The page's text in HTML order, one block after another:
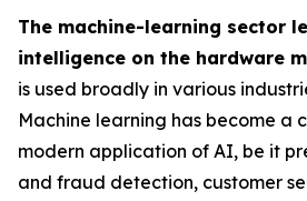
The machine-learning sector
intelligence on the hardware
is used broadly in various
Machine learning has become a
modern application of AI, be it
and fraud detection, customer